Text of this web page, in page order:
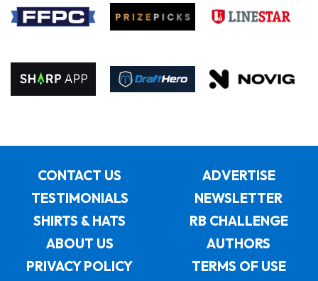
CONTACT US
ADVERTISE
TESTIMONIALS
NEWSLETTER
SHIRTS & HATS
RB CHALLENGE
ABOUT US
AUTHORS
PRIVACY POLICY
TERMS OF USE